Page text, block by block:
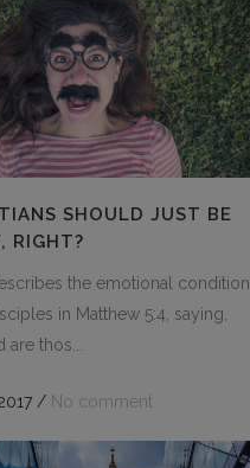
SHOULD JUST BE
RIGHT?
the emotional condition
in Matthew 5:4, saying,
are thos...
/ No comment